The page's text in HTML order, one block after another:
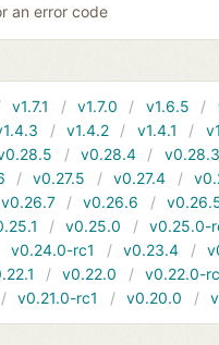
an error code
v1.7.1 v1.7.0 v1.6.5
v1.4.2 v1.4.1
v0.28.4 v0.28.3
v0.27.5 v0.27.4
v0.26.7 v0.26.6
v0.25.0 v0.25.0-
v0.24.0-rc1 v0.23.4
v0.22.0 v0.22.0-
v0.21.0-rc1 v0.20.0